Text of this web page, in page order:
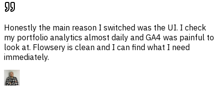
Honestly the main reason I switched was the UI. I check
my portfolio analytics almost daily and GA4 was painful to
look at. Flowsery is clean and I can find what I need
immediately.